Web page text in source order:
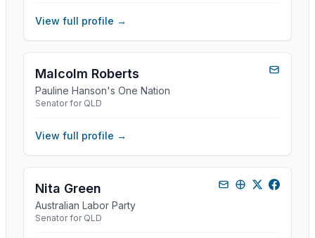
View full profile →
Malcolm Roberts
Pauline Hanson's One Nation
Senator for QLD
View full profile →
Nita Green
Australian Labor Party
Senator for QLD